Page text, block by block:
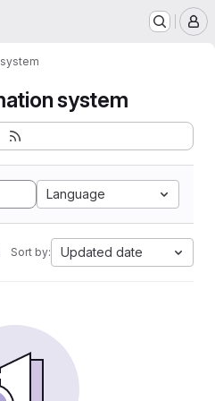
system
Language
Sort by: Updated date